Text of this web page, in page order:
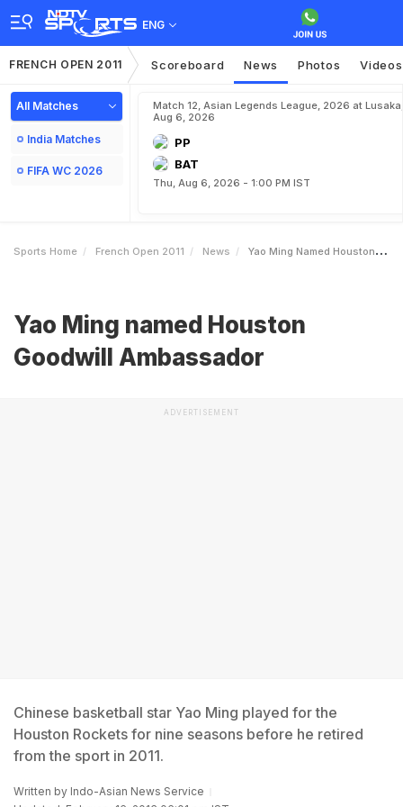
ENG
FRENCH OPEN 2011 Scoreboard News Photos Videos
All Matches
India Matches
FIFA WC 2026
Match 12, Asian Legends League, 2026 at Lusaka,
Aug 6, 2026
PP
BAT
Thu, Aug 6, 2026 - 1:00 PM IST
Sports Home French Open 2011 News Yao Ming Named Houston Goodwill Ambassador
Yao Ming named Houston
Goodwill Ambassador
ADVERTISEMENT
Chinese basketball star Yao Ming played for the
Houston Rockets for nine seasons before he retired
from the sport in 2011.
Written by Indo-Asian News Service